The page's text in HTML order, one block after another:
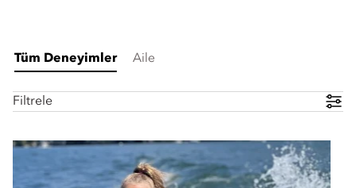
Tüm Deneyimler Aile
Filtrele